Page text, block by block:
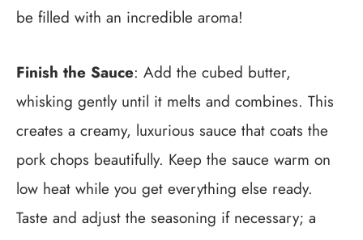
be filled with an incredible aroma!
Finish the Sauce: Add the cubed butter,
whisking gently until it melts and combines. This
creates a creamy, luxurious sauce that coats the
pork chops beautifully. Keep the sauce warm on
low heat while you get everything else ready.
Taste and adjust the seasoning if necessary; a